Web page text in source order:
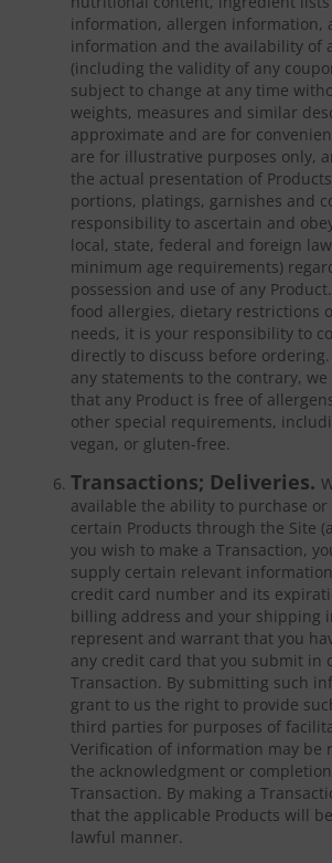
information, allergen information,
information and the availability of
(including the validity of any
subject to change at any time
weights, measures and similar
approximate and are for
are for illustrative purposes only,
the actual presentation of
portions, platings, garnishes and
responsibility to ascertain and
local, state, federal and foreign
minimum age requirements)
possession and use of any
food allergies, dietary restrictions
needs, it is your responsibility to
directly to discuss before
any statements to the contrary,
that any Product is free of
other special requirements,
vegan, or gluten-free.
Transactions; Deliveries.
available the ability to purchase
certain Products through the Site
you wish to make a Transaction,
supply certain relevant
credit card number and its
billing address and your shipping
represent and warrant that you
any credit card that you submit in
Transaction. By submitting such
grant to us the right to provide
third parties for purposes of
Verification of information may be
the acknowledgment or
Transaction. By making a
that the applicable Products will
lawful manner.